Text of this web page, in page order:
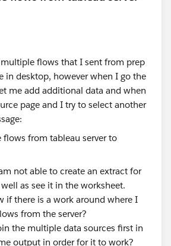
flows that I sent from prep
in desktop, however when I go the
me add additional data and when
page and I try to select another
not able to create an extract for
as see it in the worksheet.
if there is a work around where I
from the server?
the multiple data sources first in
output in order for it to work?